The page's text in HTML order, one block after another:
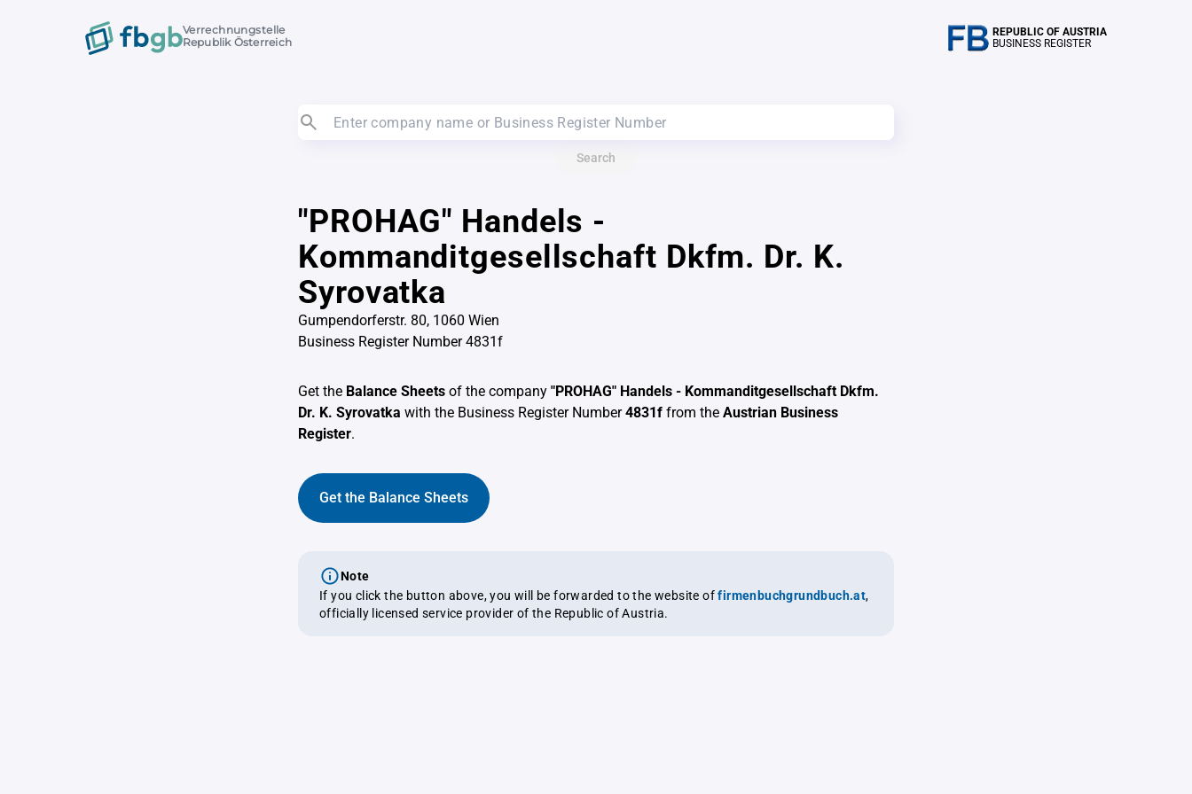
Verrechnungstelle
Republik Österreich
REPUBLIC OF AUSTRIA
BUSINESS REGISTER
Search
"PROHAG" Handels -
Kommanditgesellschaft Dkfm. Dr. K.
Syrovatka
Gumpendorferstr. 80, 1060 Wien
Business Register Number 4831f
Get the Balance Sheets of the company "PROHAG" Handels - Kommanditgesellschaft Dkfm.
Dr. K. Syrovatka with the Business Register Number4831f from the Austrian Business
Register.
Get the Balance Sheets
Note
If you click the button above, you will be forwarded to the website offirmenbuchgrundbuch.at,
officially licensed service provider of the Republic of Austria.